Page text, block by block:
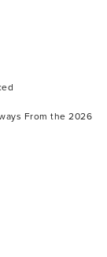
From the 2026